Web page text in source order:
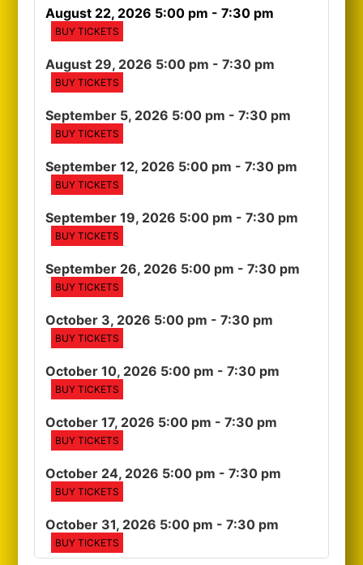
August 22, 2026 5:00 pm - 7:30 pm
BUY TICKETS
August 29, 2026 5:00 pm - 7:30 pm
BUY TICKETS
September 5, 2026 5:00 pm - 7:30 pm
BUY TICKETS
September 12, 2026 5:00 pm - 7:30 pm
BUY TICKETS
September 19, 2026 5:00 pm - 7:30 pm
BUY TICKETS
September 26, 2026 5:00 pm - 7:30 pm
BUY TICKETS
October 3, 2026 5:00 pm - 7:30 pm
BUY TICKETS
October 10, 2026 5:00 pm - 7:30 pm
BUY TICKETS
October 17, 2026 5:00 pm - 7:30 pm
BUY TICKETS
October 24, 2026 5:00 pm - 7:30 pm
BUY TICKETS
October 31, 2026 5:00 pm - 7:30 pm
BUY TICKETS